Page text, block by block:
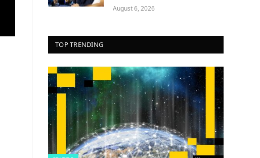
August 6, 2026
TOP TRENDING